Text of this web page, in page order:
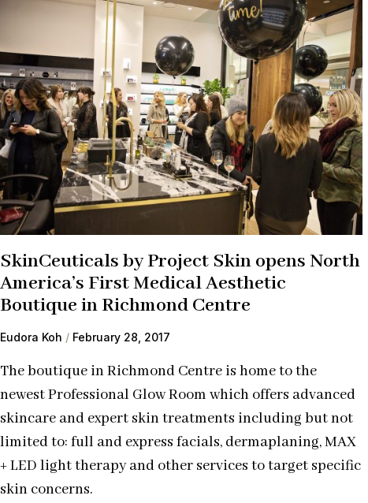
SkinCeuticals by Project Skin opens North
America’s First Medical Aesthetic
Boutique in Richmond Centre
Eudora Koh February 28, 2017
The boutique in Richmond Centre is home to the
newest Professional Glow Room which offers advanced
skincare and expert skin treatments including but not
limited to: full and express facials, dermaplaning, MAX
+ LED light therapy and other services to target specific
skin concerns.